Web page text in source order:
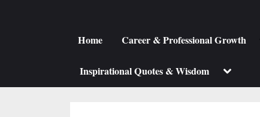
Home Career & Professional Growth
Inspirational Quotes & Wisdom Toggle
menu